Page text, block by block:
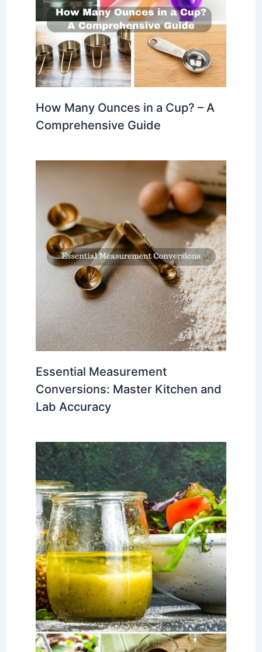
How Many Ounces in a Cup? – A
Comprehensive Guide
Essential Measurement
Conversions: Master Kitchen and
Lab Accuracy